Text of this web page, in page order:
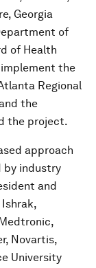
Georgia
of
of Health
the
Regional
the
the project.
approach
by industry
and
Ishrak,
Novartis,
University